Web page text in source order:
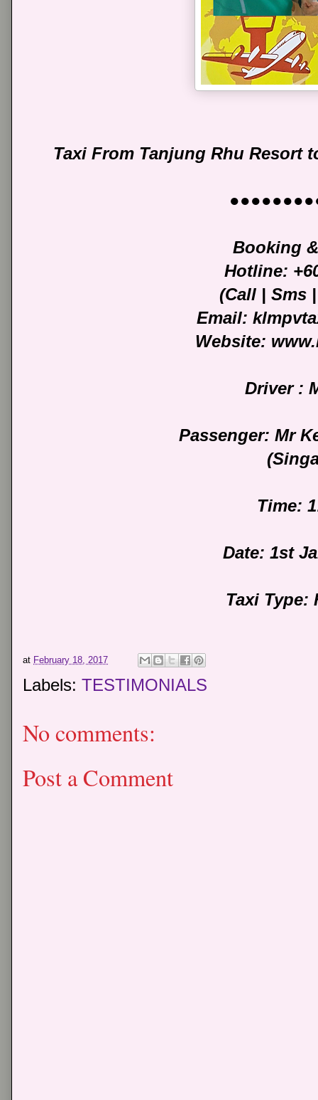
Taxi From Tanjung Rhu Resort
Booking
Hotline:
(Call | Sms
Email:
Website:
Driver :
Passenger: Mr
Time:
Date: 1st
Taxi Type:
at February 18, 2017
Labels: TESTIMONIALS
No comments:
Post a Comment